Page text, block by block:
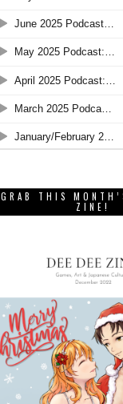
GRAB THIS
ZINE!